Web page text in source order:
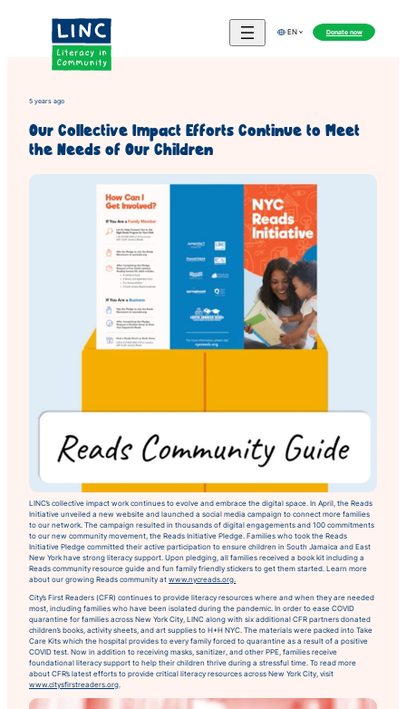
EN Donate now
5 years ago
Our Collective Impact Efforts Continue to Meet
the Needs of Our Children
LINC’s collective impact work continues to evolve and embrace the digital space. In April, the Reads
Initiative unveiled a new website and launched a social media campaign to connect more families
to our network. The campaign resulted in thousands of digital engagements and 100 commitments
to our new community movement, the Reads Initiative Pledge. Families who took the Reads
Initiative Pledge committed their active participation to ensure children in South Jamaica and East
New York have strong literacy support. Upon pledging, all families received a book kit including a
Reads community resource guide and fun family friendly stickers to get them started. Learn more
about our growing Reads community atwww.nycreads.org.
City’s First Readers (CFR) continues to provide literacy resources where and when they are needed
most, including families who have been isolated during the pandemic. In order to ease COVID
quarantine for families across New York City, LINC along with six additional CFR partners donated
children’s books, activity sheets, and art supplies to H+H NYC. The materials were packed into Take
Care Kits which the hospital provides to every family forced to quarantine as a result of a positive
COVID test. Now in addition to receiving masks, sanitizer, and other PPE, families receive
foundational literacy support to help their children thrive during a stressful time. To read more
about CFR’s latest efforts to provide critical literacy resources across New York City, visit
www.citysfirstreaders.org.